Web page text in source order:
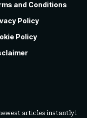
and Conditions
Policy
Policy
articles instantly!